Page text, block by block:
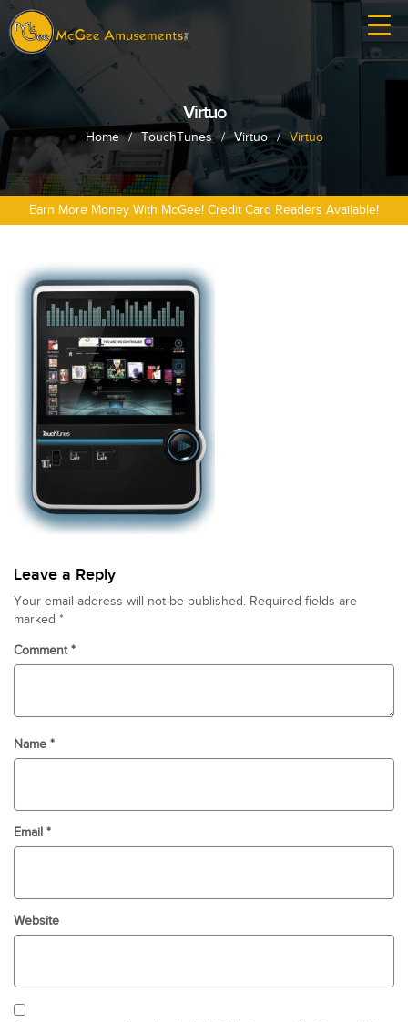
Virtuo
Home / TouchTunes / Virtuo / Virtuo
Earn More Money With McGee! Credit Card Readers Available!
Leave a Reply
Your email address will not be published. Required fields are
marked *
Comment*
Name *
Email *
Website